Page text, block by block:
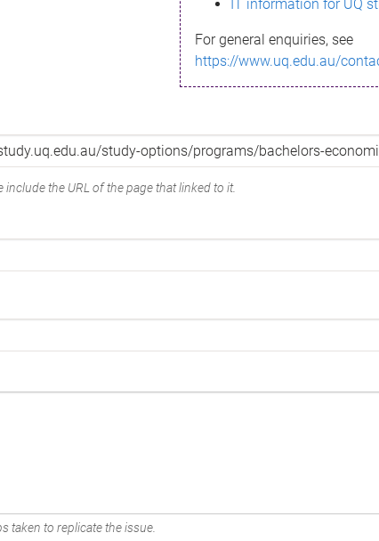
IT information for UQ
For general enquiries, see
https://www.uq.edu.au/
the URL of the page that linked to it.
taken to replicate the issue.